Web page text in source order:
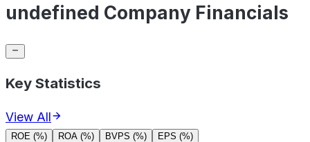
undefined Company Financials
Key Statistics
View All
ROE (%) ROA (%) BVPS (%) EPS (%)